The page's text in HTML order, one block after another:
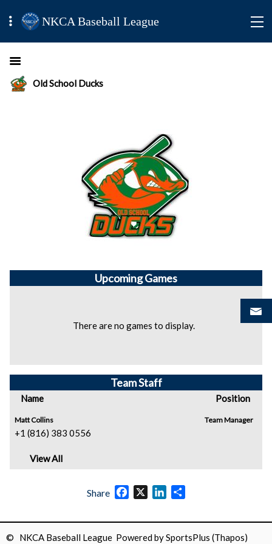
NKCA Baseball League
Old School Ducks
UpcomingGames
There are no games to display.
Team Staff
Name Position
Matt Collins
+1 (816) 383 0556
Team Manager
View All
Share Facebook
X LinkedIn
© NKCA Baseball League Powered bySportsPlus (Thapos)